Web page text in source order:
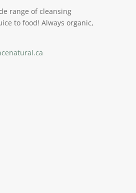
range of cleansing
to food! Always organic,